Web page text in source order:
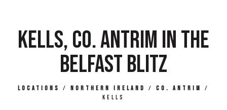
KELLS, CO. ANTRIM IN THE
BELFAST BLITZ
Locations / Northern Ireland / Co. Antrim
/
Kells